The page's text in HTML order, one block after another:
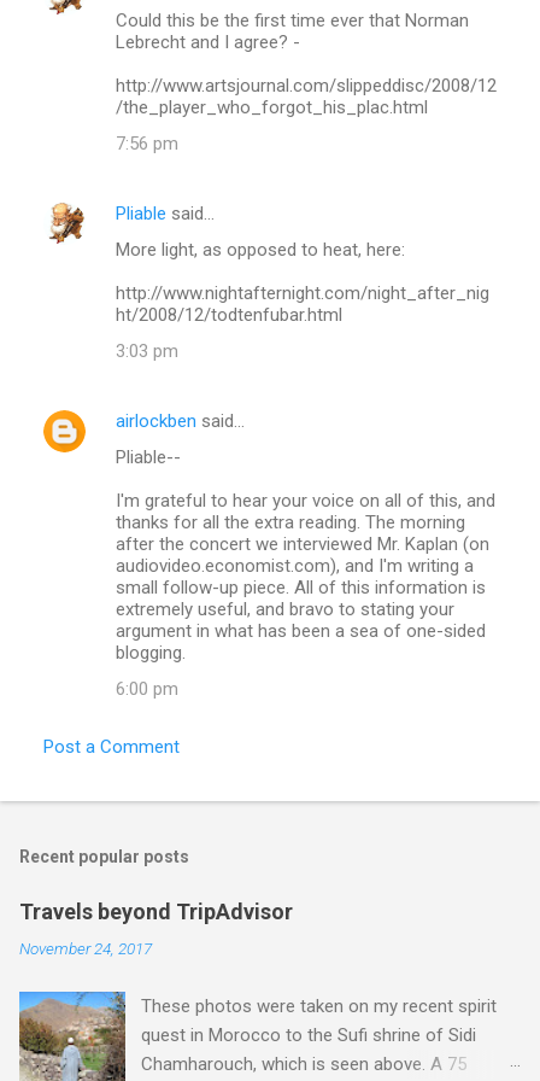
Could this be the first time ever that Norman
Lebrecht and I agree? -
http://www.artsjournal.com/slippeddisc/2008/12
/the_player_who_forgot_his_plac.html
7:56 pm
Pliable said…
More light, as opposed to heat, here:
http://www.nightafternight.com/night_after_nig
ht/2008/12/todtenfubar.html
3:03 pm
airlockben said…
Pliable--
I'm grateful to hear your voice on all of this, and
thanks for all the extra reading. The morning
after the concert we interviewed Mr. Kaplan (on
audiovideo.economist.com), and I'm writing a
small follow-up piece. All of this information is
extremely useful, and bravo to stating your
argument in what has been a sea of one-sided
blogging.
6:00 pm
Post a Comment
Recent popular posts
Travels beyond TripAdvisor
November 24, 2017
These photos were taken on my recent spirit
quest in Morocco to the Sufi shrine of Sidi
Chamharouch, which is seen above. A 75